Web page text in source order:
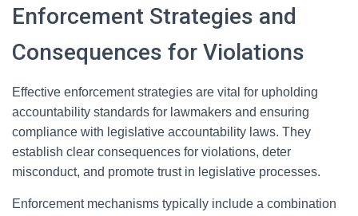
Enforcement Strategies and
Consequences for Violations
Effective enforcement strategies are vital for upholding
accountability standards for lawmakers and ensuring
compliance with legislative accountability laws. They
establish clear consequences for violations, deter
misconduct, and promote trust in legislative processes.
Enforcement mechanisms typically include a combination